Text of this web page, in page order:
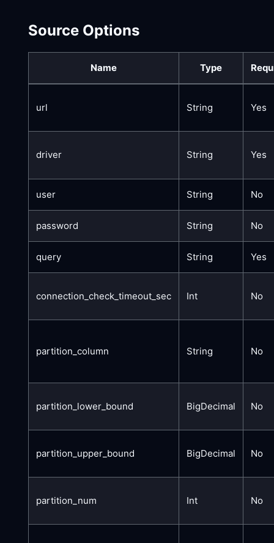
Source Options
Name Type
url String Yes
driver String Yes
user String No
password String No
query String Yes
connection_check_timeout_sec Int No
partition_column String No
partition_lower_bound BigDecimal No
partition_upper_bound BigDecimal No
partition_num Int No